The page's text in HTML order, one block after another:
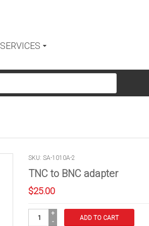
SERVICES
SKU: SA-1010A-2
TNC to BNC adapter
$25.00
ADD TO CART